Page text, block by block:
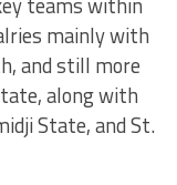
mainly with
and still more
along with
State, and St.